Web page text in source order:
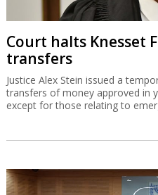
Court halts Knesset
transfers
Justice Alex Stein issued a
transfers of money approved in
except for those relating to